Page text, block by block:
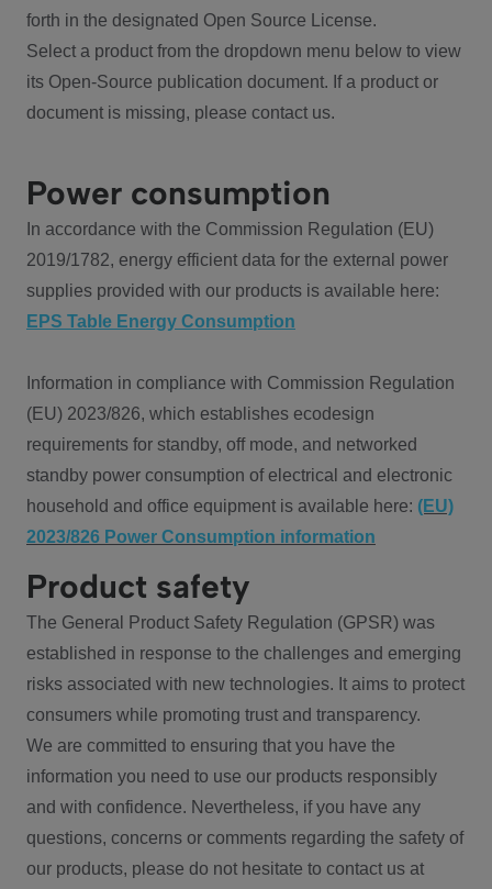
forth in the designated Open Source License.
Select a product from the dropdown menu below to view
its Open-Source publication document. If a product or
document is missing, please contact us.
Power consumption
In accordance with the Commission Regulation (EU)
2019/1782, energy efficient data for the external power
supplies provided with our products is available here:
EPS Table Energy Consumption
Information in compliance with Commission Regulation
(EU) 2023/826, which establishes ecodesign
requirements for standby, off mode, and networked
standby power consumption of electrical and electronic
household and office equipment is available here: (EU)
2023/826 Power Consumption information
Product safety
The General Product Safety Regulation (GPSR) was
established in response to the challenges and emerging
risks associated with new technologies. It aims to protect
consumers while promoting trust and transparency.
We are committed to ensuring that you have the
information you need to use our products responsibly
and with confidence. Nevertheless, if you have any
questions, concerns or comments regarding the safety of
our products, please do not hesitate to contact us at